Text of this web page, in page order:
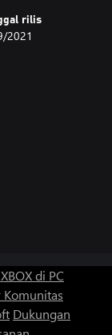
rilis
2021
di PC
Komunitas
Dukungan